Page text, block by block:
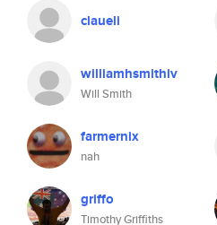
claueli
williamhsmithiv
Will Smith
farmernix
nah
griffo
Timothy Griffiths